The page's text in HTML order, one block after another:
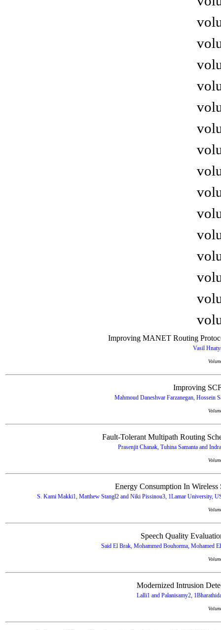
Improving MANET Routing
Vasil
Improving
Mahmoud Daneshvar Farzanegan, Hossein
Fault-Tolerant Multipath Routing
Prasenjit Chanak, Tuhina Samanta and
Energy Consumption In
S. Kami Makki1, Matthew Stangl2 and Niki Pissinou3, 1Lamar University,
Speech Quality
Said El Brak, Mohammed Bouhorma, Mohamed
Modernized Intrusion
Lalli1 and Palanisamy2,